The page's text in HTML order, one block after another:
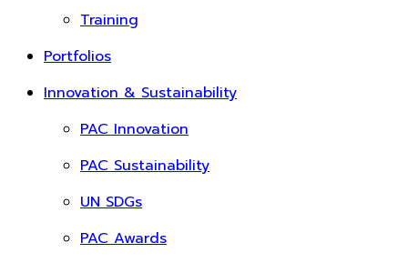
Training
Portfolios
Innovation & Sustainability
PAC Innovation
PAC Sustainability
UN SDGs
PAC Awards